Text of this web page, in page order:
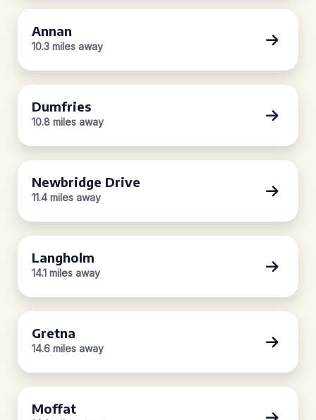
Annan
10.3 miles away
Dumfries
10.8 miles away
Newbridge Drive
11.4 miles away
Langholm
14.1 miles away
Gretna
14.6 miles away
Moffat